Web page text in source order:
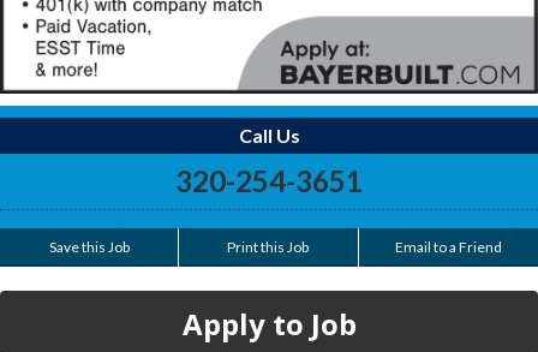
Call Us
320-254-3651
Save this Job Print this Job Email to a Friend
Apply to Job